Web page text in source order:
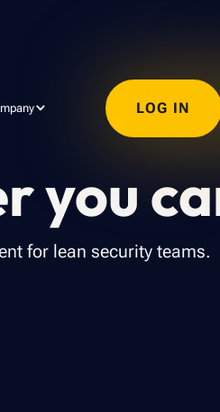
LOG IN
you
for lean security teams.